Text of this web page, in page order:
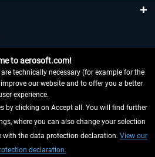
HERE
to aerosoft.com!
technically necessary (for example for the
our website and to offer you a better
experience.
by clicking on Accept all. You will find further
where you can also change your selection
the data protection declaration. View our
declaration.